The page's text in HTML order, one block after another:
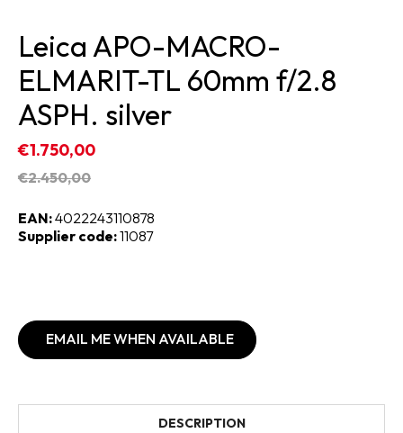
Leica APO-MACRO-
ELMARIT-TL 60mm f/2.8
ASPH. silver
€1.750,00
€2.450,00
EAN:4022243110878
Supplier code:11087
EMAIL ME WHEN AVAILABLE
DESCRIPTION